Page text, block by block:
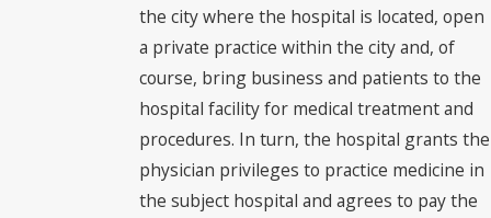
the city where the hospital is located, open
a private practice within the city and, of
course, bring business and patients to the
hospital facility for medical treatment and
procedures. In turn, the hospital grants the
physician privileges to practice medicine in
the subject hospital and agrees to pay the